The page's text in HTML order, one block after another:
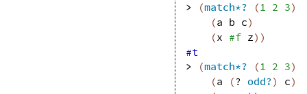
>
(match*? (1 2 3)
(a b c)
(x #f z) )
#t
>
(match*? (1 2 3)
(a (? odd?) c)